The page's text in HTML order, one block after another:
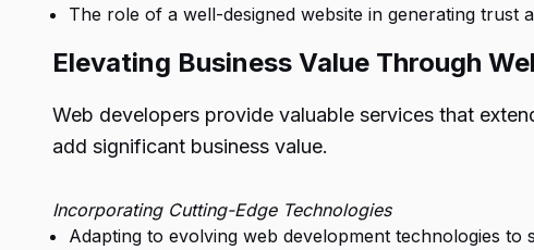
The role of a well-designed website in generating trust
Elevating Business Value Through
Web developers provide valuable services that
add significant business value.
Incorporating Cutting-Edge Technologies
Adapting to evolving web development technologies to